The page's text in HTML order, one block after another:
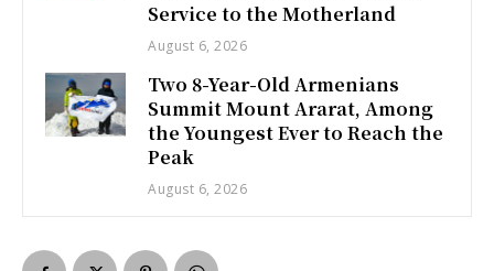
Service to the Motherland
August 6, 2026
Two 8-Year-Old Armenians
Summit Mount Ararat, Among
the Youngest Ever to Reach the
Peak
August 6, 2026